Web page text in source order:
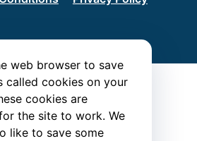
web browser to save
called cookies on your
cookies are
the site to work. We
like to save some